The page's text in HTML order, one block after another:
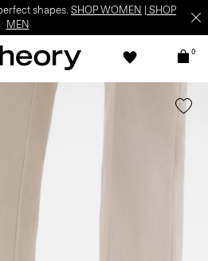
shapes. SHOP WOMEN
SHOP
MEN
0